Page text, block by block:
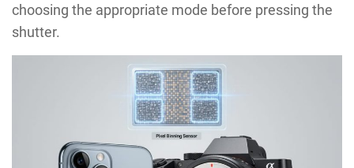
choosing the appropriate mode before pressing the
shutter.